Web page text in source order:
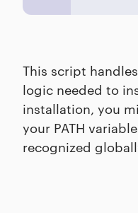
This script
logic needed to
installation, you
your PATH
recognized